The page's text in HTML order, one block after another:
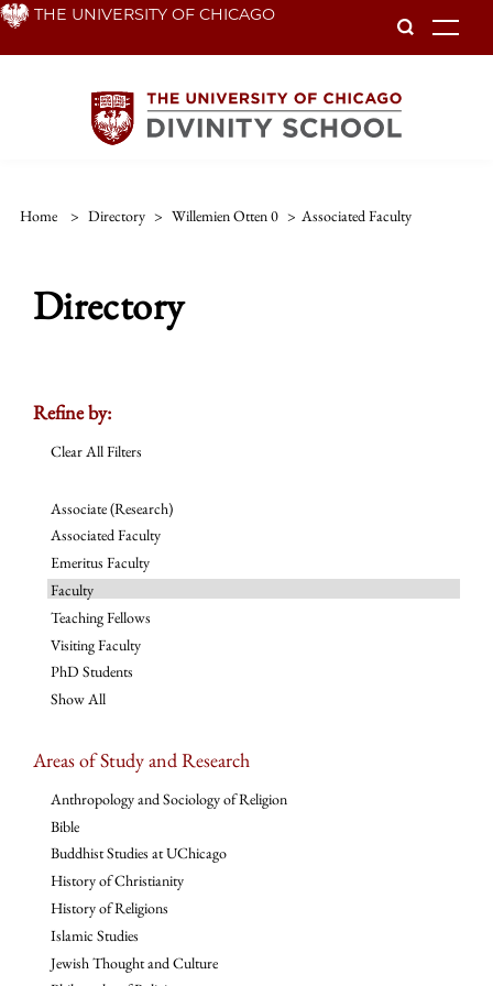
Skip THE UNIVERSITY OF CHICAGO
Home > Directory > Willemien Otten 0 > Associated Faculty
Directory
Refine by:
Clear All Filters
Associate (Research)
Associated Faculty
Emeritus Faculty
Faculty
Teaching Fellows
Visiting Faculty
PhD Students
Show All
Areas of Study and Research
Anthropology and Sociology of Religion
Bible
Buddhist Studies at UChicago
History of Christianity
History of Religions
Islamic Studies
Jewish Thought and Culture